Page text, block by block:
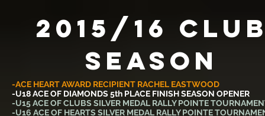
2015/16
SEASON
-ACE HEART AWARD RECIPIENT RACHEL EASTWOOD
-U18 ACE OF DIAMONDS 5th PLACE FINISH SEASON OPENER
-U15 ACE OF CLUBS SILVER MEDAL RALLY POINTE
-U16 ACE OF HEARTS SILVER MEDAL RALLY POINTE